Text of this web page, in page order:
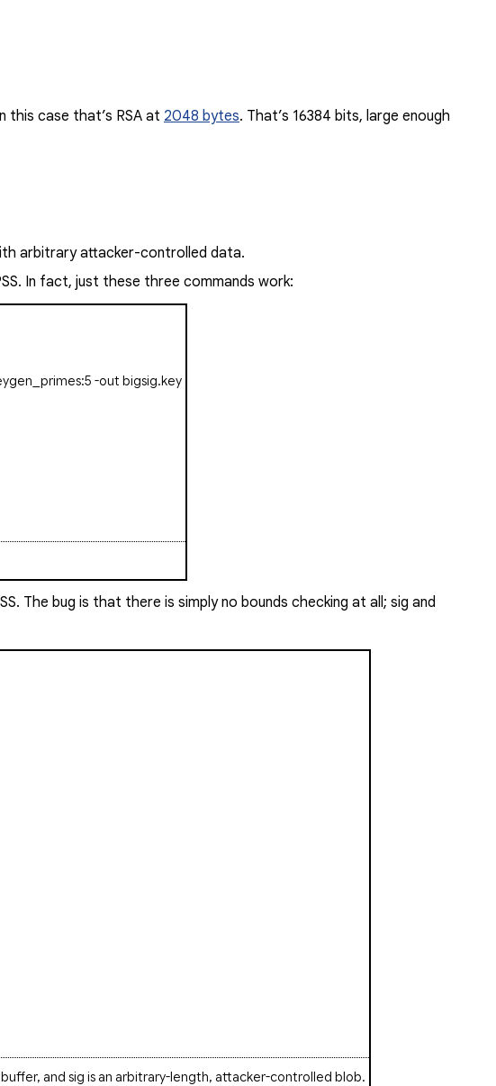
this case that’s RSA at 2048 bytes. That’s 16384 bits, large enough
arbitrary attacker-controlled data.
In fact, just these three commands work:
-outbigsig.key
The bug is that there is simply no bounds checking at all; sig and
buffer, andsig is an arbitrary-length, attacker-controlled blob.